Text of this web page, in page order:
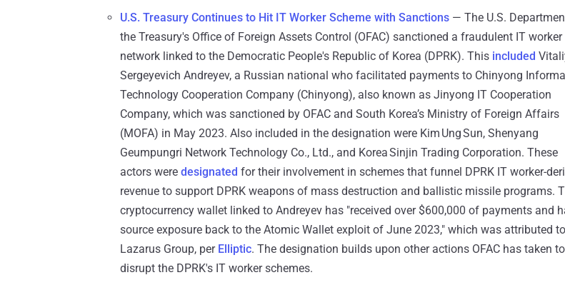
U.S. Treasury Continues to Hit IT Worker Scheme with Sanctions — The U.S.
the Treasury's Office of Foreign Assets Control (OFAC) sanctioned a fraudulent IT worker
network linked to the Democratic People's Republic of Korea (DPRK). This included
Sergeyevich Andreyev, a Russian national who facilitated payments to Chinyong
Technology Cooperation Company (Chinyong), also known as Jinyong IT Cooperation
Company, which was sanctioned by OFAC and South Korea’s Ministry of Foreign Affairs
(MOFA) in May 2023. Also included in the designation were Kim Ung Sun, Shenyang
Geumpungri Network Technology Co., Ltd., and Korea Sinjin Trading Corporation. These
actors were designated for their involvement in schemes that funnel DPRK IT worker-
revenue to support DPRK weapons of mass destruction and ballistic missile programs.
cryptocurrency wallet linked to Andreyev has "received over $600,000 of payments and
source exposure back to the Atomic Wallet exploit of June 2023," which was attributed
Lazarus Group, per Elliptic. The designation builds upon other actions OFAC has taken to
disrupt the DPRK's IT worker schemes.